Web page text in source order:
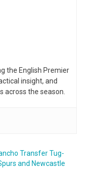
the English Premier
insight, and
across the season.
Transfer Tug-
and Newcastle